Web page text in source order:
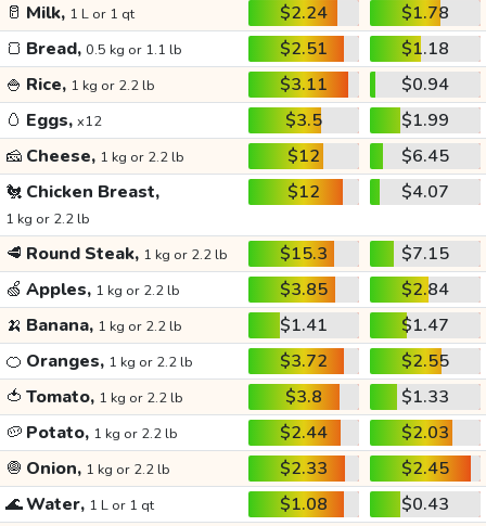
🥛 Milk, 1 L or 1 qt $2.24
$1.78
🍞 Bread, 0.5 kg or 1.1 lb $2.51
$1.18
🍚 Rice, 1 kg or 2.2 lb $3.11
$0.94
🥚 Eggs, x12 $3.5
$1.99
🧀 Cheese, 1 kg or 2.2 lb $12
$6.45
🐔 Chicken Breast,
1 kg or 2.2 lb
$12 $4.07
🥩 Round Steak, 1 kg or 2.2 lb $15.3
$7.15
🍏 Apples, 1 kg or 2.2 lb $3.85
$2.84
🍌 Banana, 1 kg or 2.2 lb $1.41
$1.47
🍊 Oranges, 1 kg or 2.2 lb $3.72
$2.55
🍅 Tomato, 1 kg or 2.2 lb $3.8
$1.33
🥔 Potato, 1 kg or 2.2 lb $2.44
$2.03
🧅 Onion, 1 kg or 2.2 lb $2.33
$2.45
🌊Water, 1 L or 1 qt $1.08
$0.43